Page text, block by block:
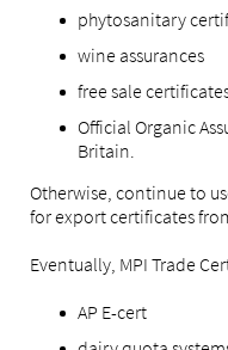
phytosanitary
wine assurances
free sale
Official Organic
Britain.
Otherwise, continue to
for export certificates
Eventually, MPI Trade
AP E-cert